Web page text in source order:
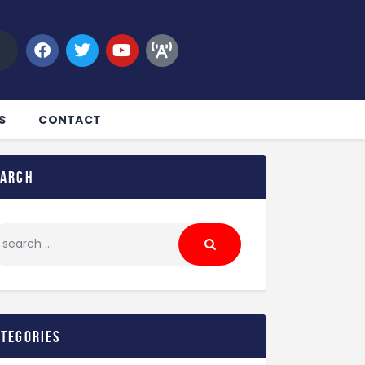
CONTACT